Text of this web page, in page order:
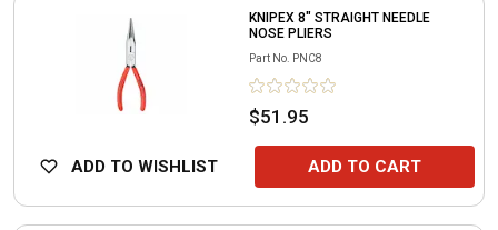
KNIPEX 8" STRAIGHT NEEDLE
NOSE PLIERS
Part No. PNC8
$51.95
ADD TO WISHLIST ADD TO CART